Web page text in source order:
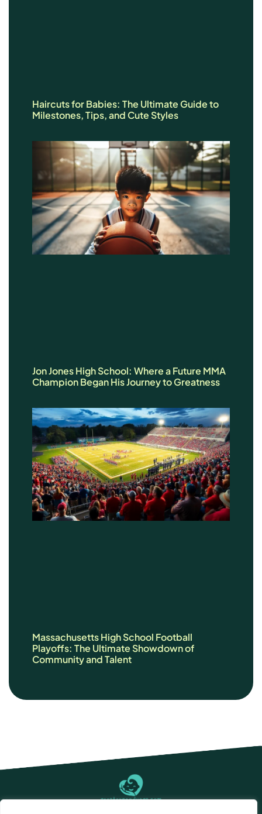
Haircuts for Babies: The Ultimate Guide to
Milestones, Tips, and Cute Styles
Jon Jones High School: Where a Future MMA
Champion Began His Journey to Greatness
Massachusetts High School Football
Playoffs: The Ultimate Showdown of
Community and Talent